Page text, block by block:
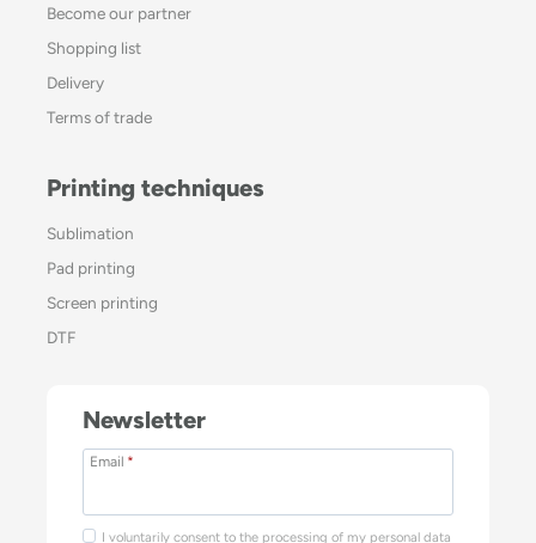
Become our partner
Shopping list
Delivery
Terms of trade
Printing techniques
Sublimation
Pad printing
Screen printing
DTF
Newsletter
Email *
I voluntarily consent to the processing of my personal data